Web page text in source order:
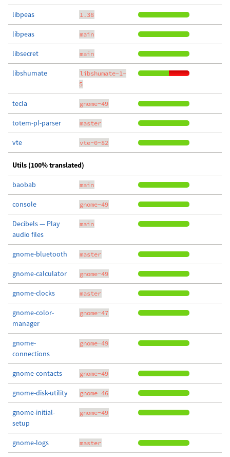
libpeas 1.38
libpeas main
libsecret main
libshumate
libshumate-1-
5
tecla gnome-49
totem-pl-parser master
vte vte-0-82
Utils (100% translated)
baobab main
console gnome-49
Decibels — Play
audio files
main
gnome-bluetooth master
gnome-calculator gnome-49
gnome-clocks master
gnome-color-
manager
gnome-47
gnome-
connections
gnome-49
gnome-contacts gnome-49
gnome-disk-utility gnome-46
gnome-initial-
setup
gnome-49
gnome-logs master